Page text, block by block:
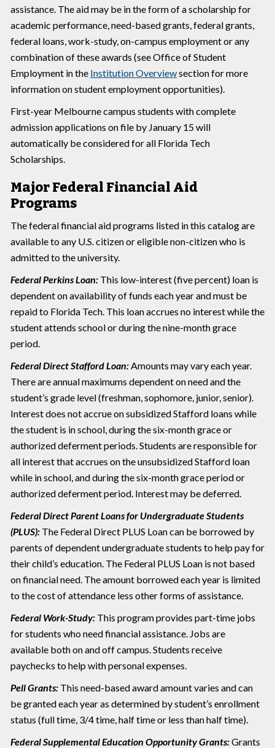
assistance. The aid may be in the form of a scholarship for
academic performance, need-based grants, federal grants,
federal loans, work-study, on-campus employment or any
combination of these awards (see Office of Student
Employment in the Institution Overviewsection for more
information on student employment opportunities).
First-year Melbourne campus students with complete
admission applications on file by January 15 will
automatically be considered for all Florida Tech
Scholarships.
Major Federal Financial Aid
Programs
The federal financial aid programs listed in this catalog are
available to any U.S. citizen or eligible non-citizen who is
admitted to the university.
Federal Perkins Loan: This low-interest (five percent) loan is
dependent on availability of funds each year and must be
repaid to Florida Tech. This loan accrues no interest while the
student attends school or during the nine-month grace
period.
Federal Direct Stafford Loan:Amounts may vary each year.
There are annual maximums dependent on need and the
student’s grade level (freshman, sophomore, junior, senior).
Interest does not accrue on subsidized Stafford loans while
the student is in school, during the six-month grace or
authorized deferment periods. Students are responsible for
all interest that accrues on the unsubsidized Stafford loan
while in school, and during the six-month grace period or
authorized deferment period. Interest may be deferred.
Federal Direct Parent Loans for Undergraduate Students
(PLUS): The Federal Direct PLUS Loan can be borrowed by
parents of dependent undergraduate students to help pay for
their child’s education. The Federal PLUS Loan is not based
on financial need. The amount borrowed each year is limited
to the cost of attendance less other forms of assistance.
Federal Work-Study: This program provides part-time jobs
for students who need financial assistance. Jobs are
available both on and off campus. Students receive
paychecks to help with personal expenses.
Pell Grants: This need-based award amount varies and can
be granted each year as determined by student’s enrollment
status (full time, 3/4 time, half time or less than half time).
Federal Supplemental Education Opportunity Grants:Grants